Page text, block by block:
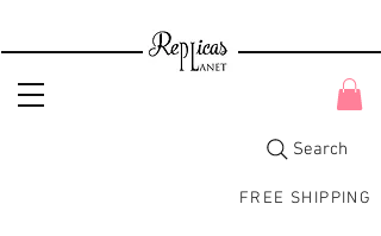
FREE SHIPPING
Search